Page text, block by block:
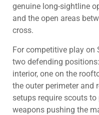
genuine long-sightline
and the open areas
cross.
For competitive play on
two defending
interior, one on the
the outer perimeter and
setups require scouts
weapons pushing the